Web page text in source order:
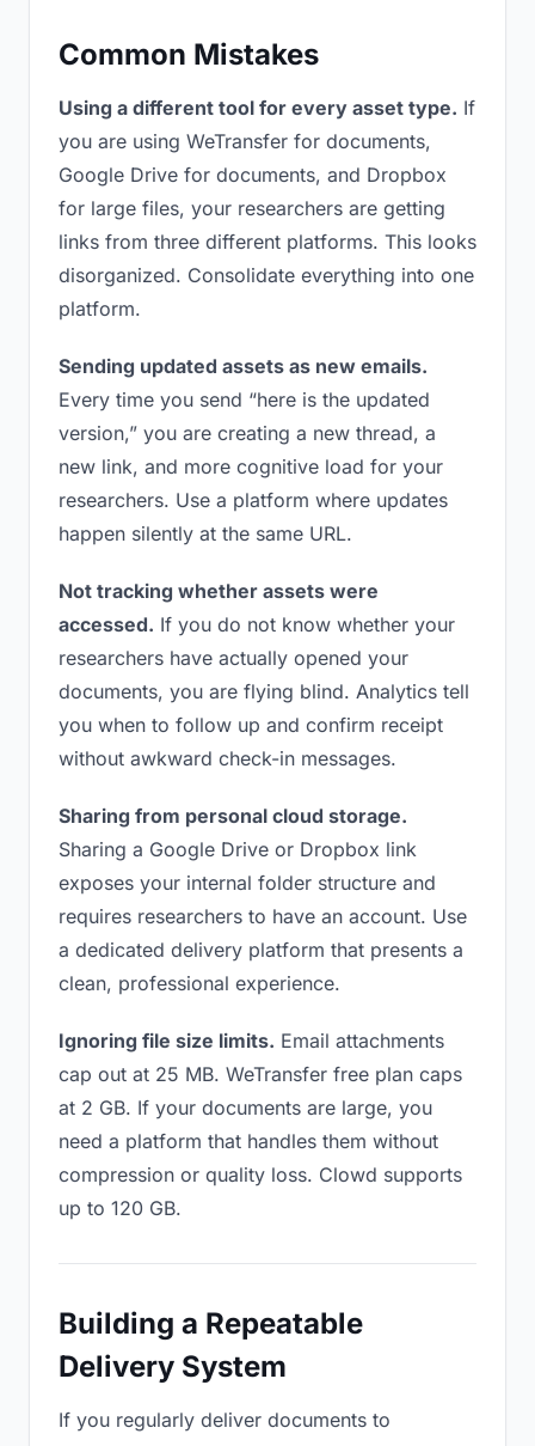
Common Mistakes
Using a different tool for every asset type. If
you are using WeTransfer for documents,
Google Drive for documents, and Dropbox
for large files, your researchers are getting
links from three different platforms. This looks
disorganized. Consolidate everything into one
platform.
Sending updated assets as new emails.
Every time you send “here is the updated
version,” you are creating a new thread, a
new link, and more cognitive load for your
researchers. Use a platform where updates
happen silently at the same URL.
Not tracking whether assets were
accessed. If you do not know whether your
researchers have actually opened your
documents, you are flying blind. Analytics tell
you when to follow up and confirm receipt
without awkward check-in messages.
Sharing from personal cloud storage.
Sharing a Google Drive or Dropbox link
exposes your internal folder structure and
requires researchers to have an account. Use
a dedicated delivery platform that presents a
clean, professional experience.
Ignoring file size limits. Email attachments
cap out at 25 MB. WeTransfer free plan caps
at 2 GB. If your documents are large, you
need a platform that handles them without
compression or quality loss. Clowd supports
up to 120 GB.
Building a Repeatable
Delivery System
If you regularly deliver documents to